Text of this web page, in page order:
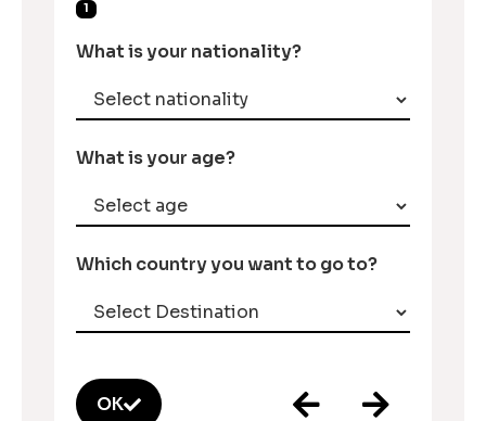
1
What is your nationality?
What is your age?
Which country you want to go to?
OK